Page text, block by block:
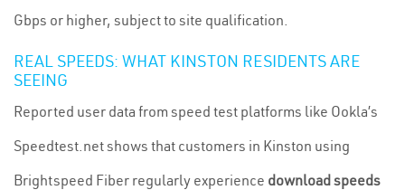
Gbps or higher, subject to site qualification.
REAL SPEEDS: WHAT KINSTON RESIDENTS ARE
SEEING
Reported user data from speed test platforms like Ookla’s
Speedtest.net shows that customers in Kinston using
Brightspeed Fiber regularly experience download speeds